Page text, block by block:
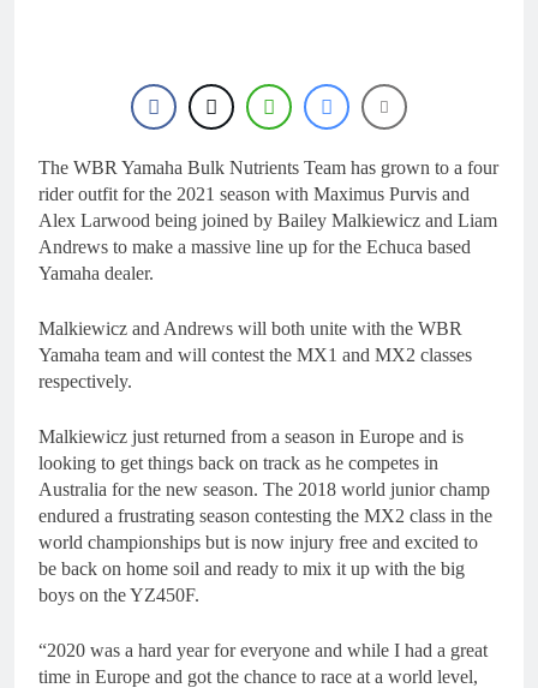
The WBR Yamaha Bulk Nutrients Team has grown to a four
rider outfit for the 2021 season with Maximus Purvis and
Alex Larwood being joined by Bailey Malkiewicz and Liam
Andrews to make a massive line up for the Echuca based
Yamaha dealer.
Malkiewicz and Andrews will both unite with the WBR
Yamaha team and will contest the MX1 and MX2 classes
respectively.
Malkiewicz just returned from a season in Europe and is
looking to get things back on track as he competes in
Australia for the new season. The 2018 world junior champ
endured a frustrating season contesting the MX2 class in the
world championships but is now injury free and excited to
be back on home soil and ready to mix it up with the big
boys on the YZ450F.
“2020 was a hard year for everyone and while I had a great
time in Europe and got the chance to race at a world level,